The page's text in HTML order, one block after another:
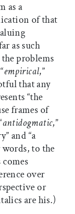
as a
of that
as such
problems
empirical,”
that any
“the
frames of
antidogmatic,”
and “a
to the
over
or
are his.)